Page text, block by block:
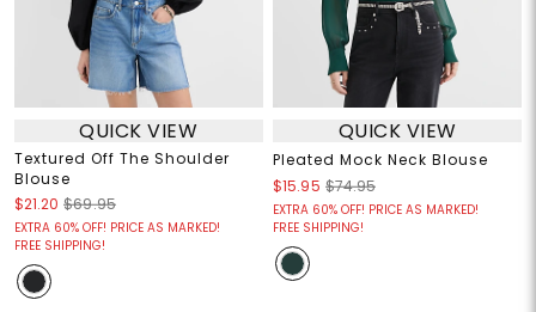
QUICK VIEW
Textured Off The Shoulder
Blouse
$21.20 $69.95
EXTRA 60% OFF! PRICE AS MARKED!
FREE SHIPPING!
QUICK VIEW
Pleated Mock Neck Blouse
$15.95 $74.95
EXTRA 60% OFF! PRICE AS MARKED!
FREE SHIPPING!